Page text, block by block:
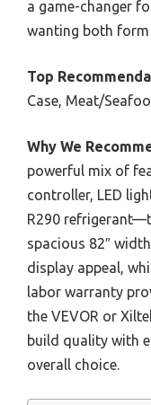
a game-changer
wanting both
Top
Case, Meat/
Why We
powerful mix of
controller, LED
R290
spacious 82″
display appeal,
labor warranty
the VEVOR or
build quality with
overall choice.